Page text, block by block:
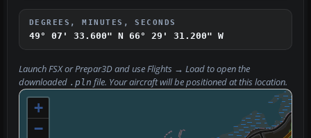
DEGREES, MINUTES, SECONDS
49° 07' 33.600" N 66° 29' 31.200" W
Launch FSX or Prepar3D and useFlights → Loadto open the
downloaded .pln file. Your aircraft will be positioned at this location.
+
−